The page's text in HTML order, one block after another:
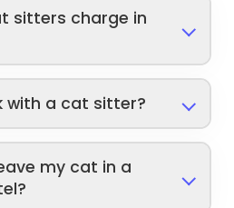
sitters charge in
with a cat sitter?
my cat in a